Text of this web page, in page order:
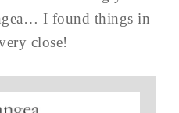
I found things in
close!